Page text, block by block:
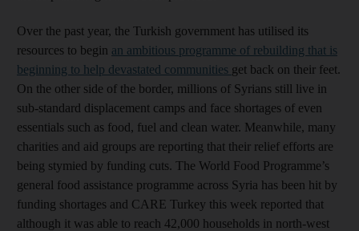
Over the past year, the Turkish government has utilised its
resources to begin an ambitious programme of rebuilding that is
beginning to help devastated communities get back on their feet.
On the other side of the border, millions of Syrians still live in
sub-standard displacement camps and face shortages of even
essentials such as food, fuel and clean water. Meanwhile, many
charities and aid groups are reporting that their relief efforts are
being stymied by funding cuts. The World Food Programme’s
general food assistance programme across Syria has been hit by
funding shortages and CARE Turkey this week reported that
although it was able to reach 42,000 households in north-west